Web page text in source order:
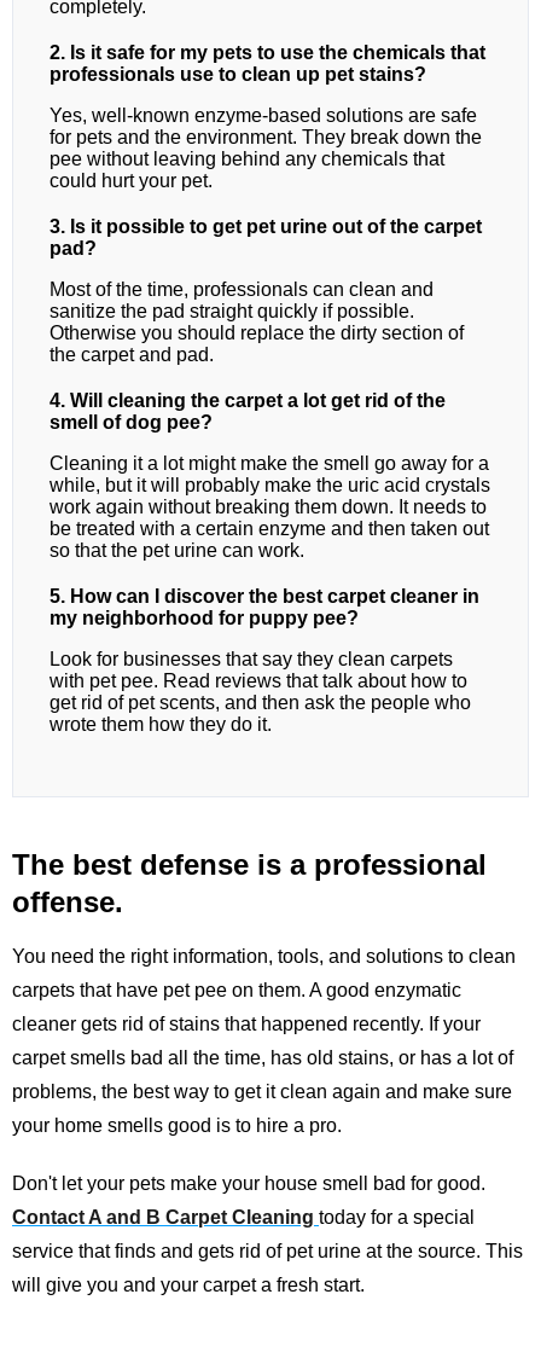
completely.
2. Is it safe for my pets to use the chemicals that
professionals use to clean up pet stains?
Yes, well-known enzyme-based solutions are safe
for pets and the environment. They break down the
pee without leaving behind any chemicals that
could hurt your pet.
3. Is it possible to get pet urine out of the carpet
pad?
Most of the time, professionals can clean and
sanitize the pad straight quickly if possible.
Otherwise you should replace the dirty section of
the carpet and pad.
4. Will cleaning the carpet a lot get rid of the
smell of dog pee?
Cleaning it a lot might make the smell go away for a
while, but it will probably make the uric acid crystals
work again without breaking them down. It needs to
be treated with a certain enzyme and then taken out
so that the pet urine can work.
5. How can I discover the best carpet cleaner in
my neighborhood for puppy pee?
Look for businesses that say they clean carpets
with pet pee. Read reviews that talk about how to
get rid of pet scents, and then ask the people who
wrote them how they do it.
The best defense is a professional
offense.
You need the right information, tools, and solutions to clean
carpets that have pet pee on them. A good enzymatic
cleaner gets rid of stains that happened recently. If your
carpet smells bad all the time, has old stains, or has a lot of
problems, the best way to get it clean again and make sure
your home smells good is to hire a pro.
Don't let your pets make your house smell bad for good.
Contact A and B Carpet Cleaning today for a special
service that finds and gets rid of pet urine at the source. This
will give you and your carpet a fresh start.